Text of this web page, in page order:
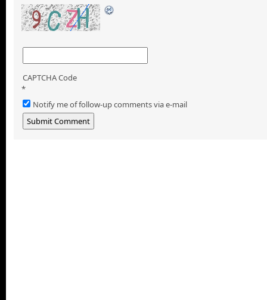
CAPTCHA Code
*
Notify me of follow-up comments via e-mail